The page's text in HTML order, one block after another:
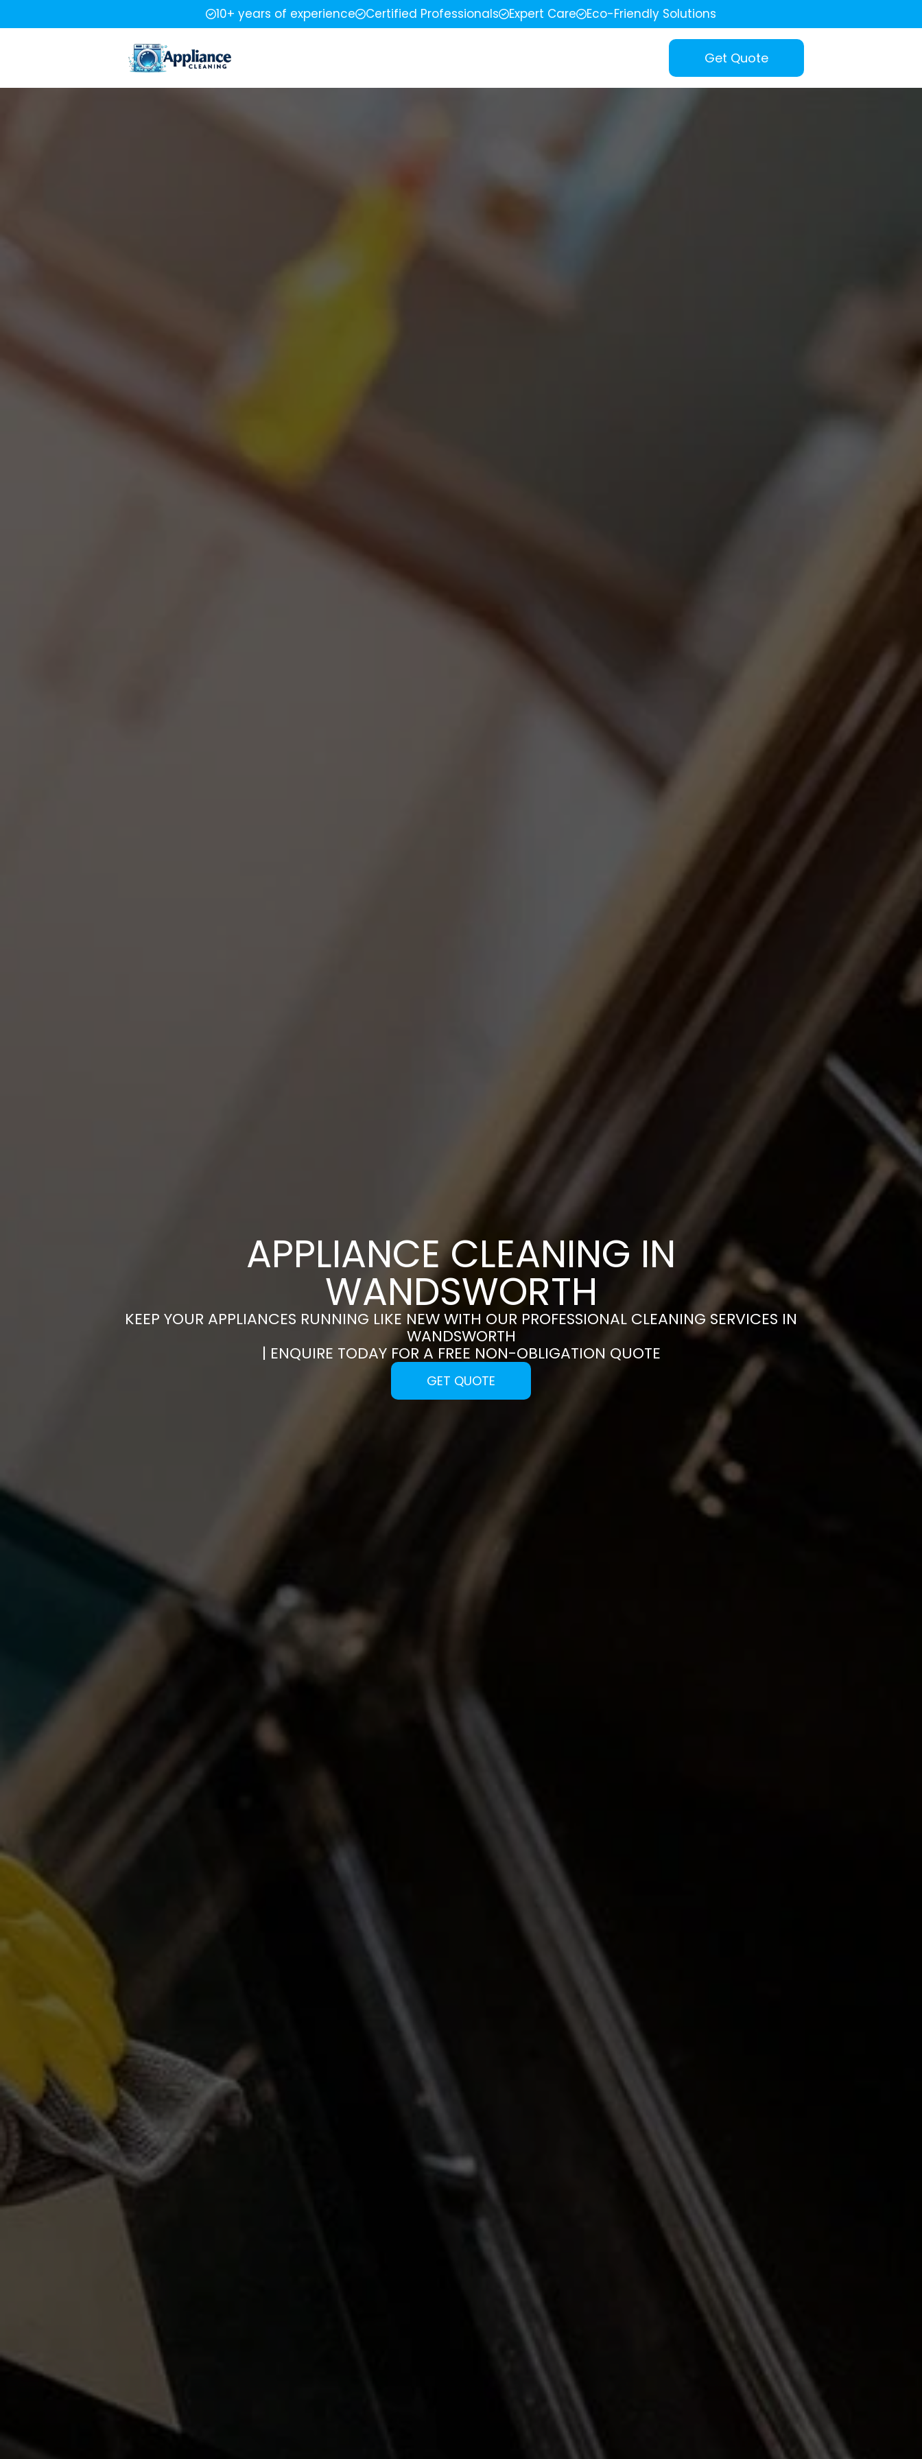
10+ years of experience Certified Professionals Expert Care Eco-Friendly Solutions
Get Quote
APPLIANCE CLEANING IN
WANDSWORTH
KEEP YOUR APPLIANCES RUNNING LIKE NEW WITH OUR PROFESSIONAL CLEANING SERVICES IN
WANDSWORTH
| ENQUIRE TODAY FOR A FREE NON-OBLIGATION QUOTE
GET QUOTE